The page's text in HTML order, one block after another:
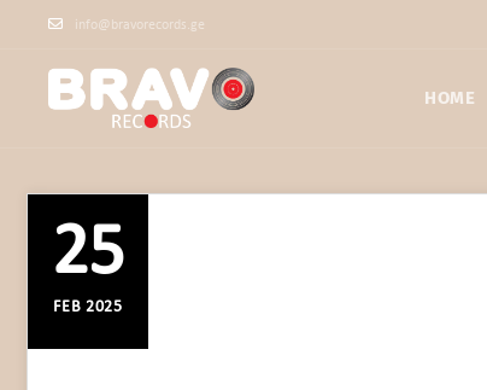
info@bravorecords.ge
HOME
25
FEB 2025